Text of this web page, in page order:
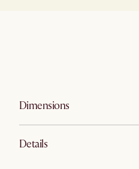
Dimensions
Details